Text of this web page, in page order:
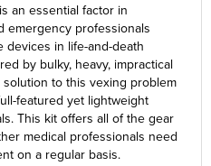
an essential factor in
emergency professionals
in life-and-death
by bulky, heavy, impractical
to this vexing problem
featured yet lightweight
This kit offers all of the gear
medical professionals need
on a regular basis.